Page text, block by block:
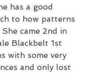
has a good
to how patterns
came 2nd in
Blackbelt 1st
with some very
and only lost